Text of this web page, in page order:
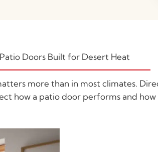
Patio Doors Built for Desert Heat
more than in most climates.
how a patio door performs and how